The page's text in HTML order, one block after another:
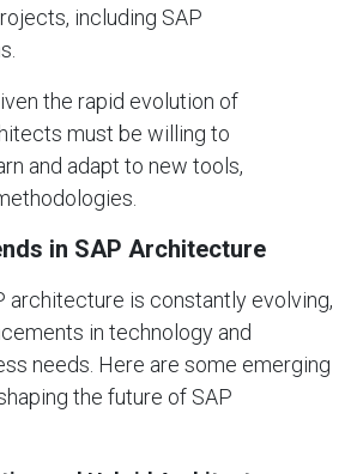
including SAP
the rapid evolution of
must be willing to
and adapt to new tools,
in SAP Architecture
architecture is constantly evolving,
in technology and
needs. Here are some emerging
the future of SAP